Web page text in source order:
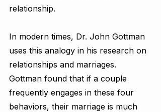
relationship.
In modern times, Dr. John Gottman
uses this analogy in his research on
relationships and marriages.
Gottman found that if a couple
frequently engages in these four
behaviors, their marriage is much